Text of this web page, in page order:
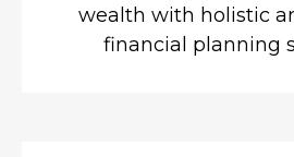
wealth with holistic
financial planning